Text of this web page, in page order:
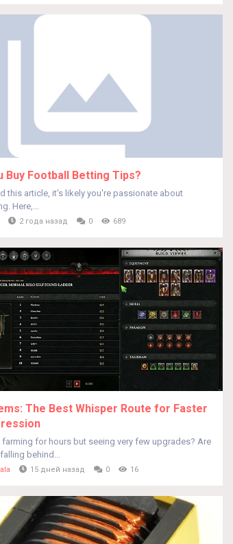
Buy Football Betting Tips?
this article, it's likely you're passionate about
Here,...
2 года назад 0 689
The Best Whisper Route for Faster
farming for hours but seeing very few upgrades? Are
behind...
15 дней назад 0 16